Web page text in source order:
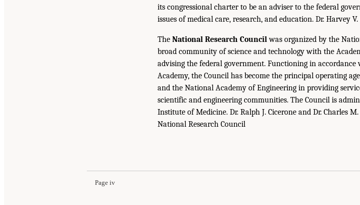
its congressional charter to be an adviser to the federal
issues of medical care, research, and education. Dr. Harvey
The National Research Council was organized by the
broad community of science and technology with the
advising the federal government. Functioning in
Academy, the Council has become the principal operating
and the National Academy of Engineering in providing
scientific and engineering communities. The Council is
Institute of Medicine. Dr. Ralph J. Cicerone and Dr. Charles
National Research Council
Page iv